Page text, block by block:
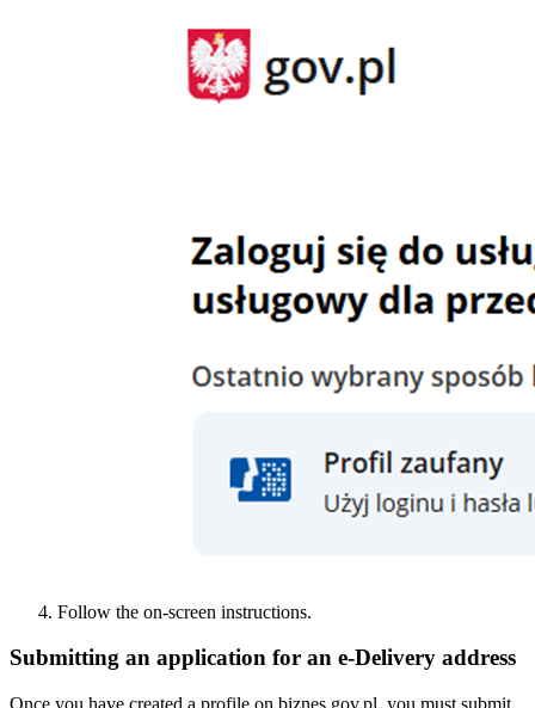
Follow the on-screen instructions.
Submitting an application for an e-Delivery address
Once you have created a profile on biznes.gov.pl, you must submit